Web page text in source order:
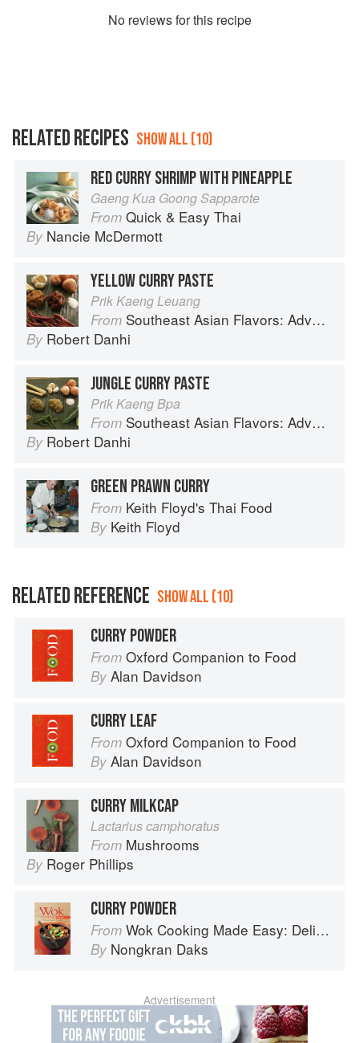
No reviews for this recipe
RELATED RECIPES SHOW ALL (10)
RED CURRY SHRIMP WITH PINEAPPLE
Gaeng Kua Goong Sapparote
From Quick & Easy Thai
By Nancie McDermott
YELLOW CURRY PASTE
Prik Kaeng Leuang
From Southeast Asian Flavors: Adventures in Cooking the Foods of Thailand, Vietnam, Malaysia & Singapore
By Robert Danhi
JUNGLE CURRY PASTE
Prik Kaeng Bpa
From Southeast Asian Flavors: Adventures in Cooking the Foods of Thailand, Vietnam, Malaysia & Singapore
By Robert Danhi
GREEN PRAWN CURRY
From Keith Floyd's Thai Food
By Keith Floyd
RELATED REFERENCE SHOW ALL (10)
CURRY POWDER
From Oxford Companion to Food
By Alan Davidson
CURRY LEAF
From Oxford Companion to Food
By Alan Davidson
CURRY MILKCAP
Lactarius camphoratus
From Mushrooms
By Roger Phillips
CURRY POWDER
From Wok Cooking Made Easy: Delicious Meals in Minutes
By Nongkran Daks
Advertisement